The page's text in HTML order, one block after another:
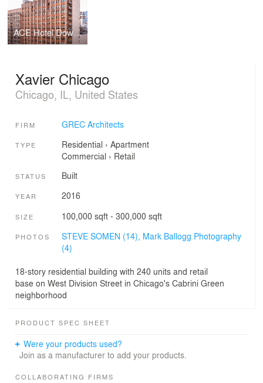
ACE Hotel Downtown LA
Xavier Chicago
Chicago, IL, United States
FIRM GREC Architects
TYPE Residential › Apartment
Commercial › Retail
STATUS Built
YEAR 2016
SIZE 100,000 sqft - 300,000 sqft
PHOTOS STEVE SOMEN (14), Mark Ballogg Photography
(4)
18-story residential building with 240 units and retail
base on West Division Street in Chicago's Cabrini Green
neighborhood
PRODUCT SPEC SHEET
Were your products used?
Join as a manufacturer to add your products.
COLLABORATING FIRMS